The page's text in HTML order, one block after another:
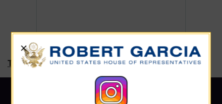
Tweets by RepRobertGarcia
X